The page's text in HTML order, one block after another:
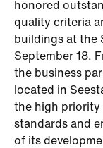
honored
quality criteria
buildings at the
September 18.
the business
located in
the high priority
standards and
of its